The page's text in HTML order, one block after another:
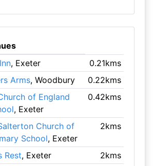
, Exeter
0.21kms
Arms, Woodbury
0.22kms
of England
, Exeter
0.42kms
Church of
School, Exeter
2kms
Rest, Exeter 2kms